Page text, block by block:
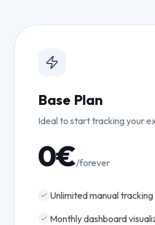
Base Plan
Ideal to start tracking your
0€/forever
Unlimited manual tracking
Monthly dashboard